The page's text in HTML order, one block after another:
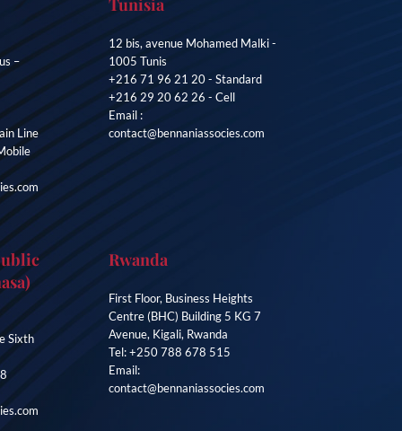
–
Line
Tunisia
12 bis, avenue Mohamed Malki -
1005 Tunis
+216 71 96 21 20 - Standard
+216 29 20 62 26 - Cell
Email :
contact@bennaniassocies.com
Sixth
Rwanda
First Floor, Business Heights
Centre (BHC) Building 5 KG 7
Avenue, Kigali, Rwanda
Tel: +250 788 678 515
Email:
contact@bennaniassocies.com